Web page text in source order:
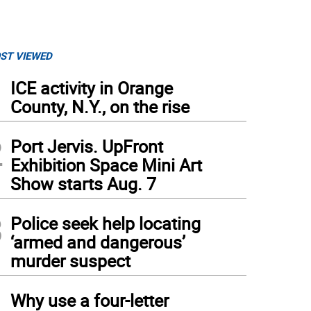
VIEWED
ICE activity in Orange
County, N.Y., on the rise
Port Jervis. UpFront
Exhibition Space Mini Art
Show starts Aug. 7
Police seek help locating
‘armed and dangerous’
murder suspect
Why use a four-letter